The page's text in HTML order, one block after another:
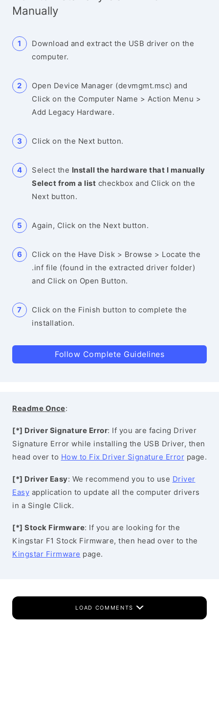
Manually
Download and extract the USB driver on the
computer.
Open Device Manager (devmgmt.msc) and
Click on the Computer Name > Action Menu >
Add Legacy Hardware.
Click on the Next button.
Select the Install the hardware that I manually
Select from a list checkbox and Click on the
Next button.
Again, Click on the Next button.
Click on the Have Disk > Browse > Locate the
.inf file (found in the extracted driver folder)
and Click on Open Button.
Click on the Finish button to complete the
installation.
Follow Complete Guidelines
Readme Once:
[*] Driver Signature Error: If you are facing Driver
Signature Error while installing the USB Driver, then
head over to How to Fix Driver Signature Error page.
[*] Driver Easy: We recommend you to use Driver
Easy application to update all the computer drivers
in a Single Click.
[*] Stock Firmware: If you are looking for the
Kingstar F1 Stock Firmware, then head over to the
Kingstar Firmware page.
LOAD COMMENTS